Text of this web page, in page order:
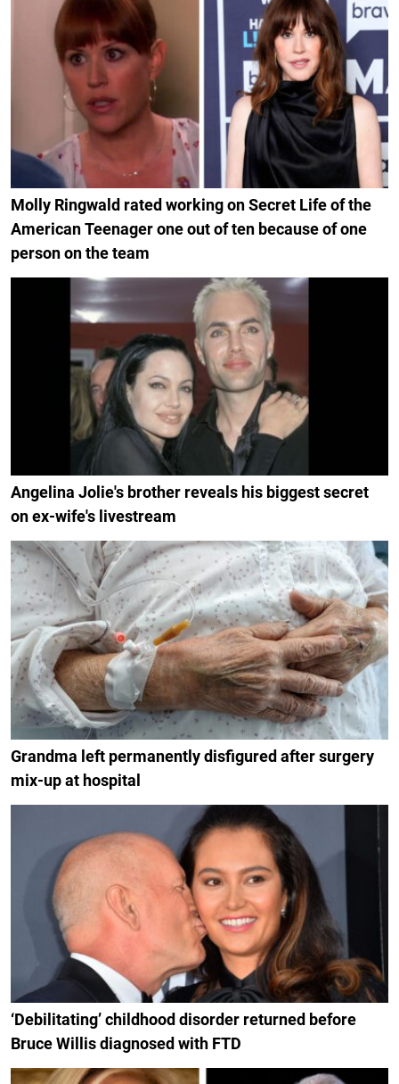
Molly Ringwald rated working on Secret Life of the
American Teenager one out of ten because of one
person on the team
Angelina Jolie's brother reveals his biggest secret
on ex-wife's livestream
Grandma left permanently disfigured after surgery
mix-up at hospital
‘Debilitating’ childhood disorder returned before
Bruce Willis diagnosed with FTD